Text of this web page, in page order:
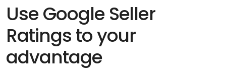
Use Google Seller
Ratings to your
advantage